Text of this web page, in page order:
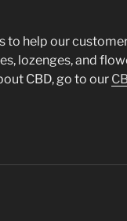
to help our
lozenges, and
CBD, go to our